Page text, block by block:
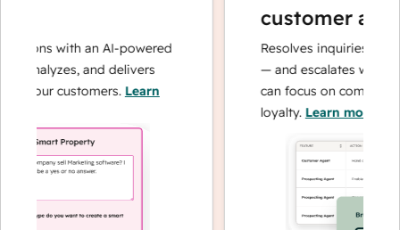
with an AI-powered
and delivers
customers.Learn
customer agent
Resolves inquiries with
— and escalates when
can focus on complex
loyalty.Learn more